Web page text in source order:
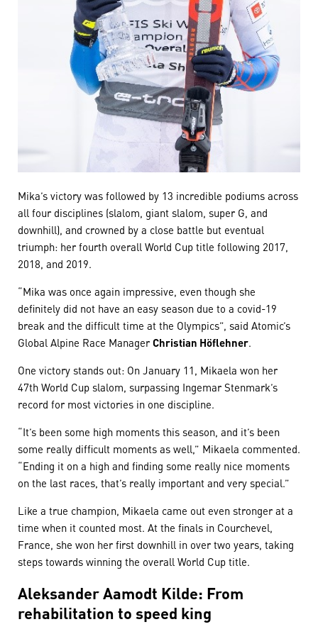
Mika’s victory was followed by 13 incredible podiums across
all four disciplines (slalom, giant slalom, super G, and
downhill), and crowned by a close battle but eventual
triumph: her fourth overall World Cup title following 2017,
2018, and 2019. ​​​​​​​
“Mika was once again impressive, even though she
definitely did not have an easy season due to a covid-19
break and the difficult time at the Olympics”, said Atomic’s
Global Alpine Race ManagerChristian Höflehner.
One victory stands out: On January 11, Mikaela won her
47th World Cup slalom, surpassing Ingemar Stenmark’s
record for most victories in one discipline.
“It’s been some high moments this season, and it’s been
some really difficult moments as well,” Mikaela commented.
“Ending it on a high and finding some really nice moments
on the last races, that’s really important and very special.”
​​​​​​​Like a true champion, Mikaela came out even stronger at a
time when it counted most. At the finals in Courchevel,
France, she won her first downhill in over two years, taking
steps towards winning the overall World Cup title.
Aleksander Aamodt Kilde: From
rehabilitation to speed king